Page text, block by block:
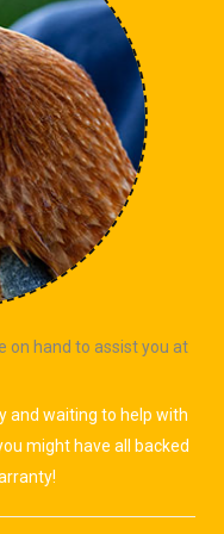
on hand to assist you at
and waiting to help with
might have all backed